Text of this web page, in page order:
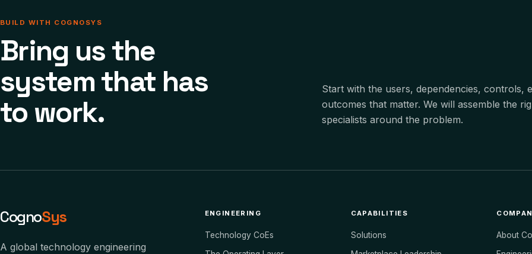
BUILD WITH COGNOSYS
Bring us the
system that has
to work.
Start with the users, dependencies, controls,
outcomes that matter. We will assemble the
specialists around the problem.
CognoSys
A global technology engineering
ENGINEERING
Technology CoEs
CAPABILITIES
Solutions
About